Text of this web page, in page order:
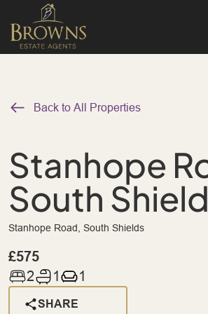
Back to All Properties
Stanhope
South
Stanhope Road, South Shields
£575
2 1 1
SHARE